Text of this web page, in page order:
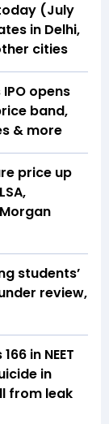
(July
in Delhi,
cities
opens
band,
& more
price up
students’
review,
in NEET
in
from leak